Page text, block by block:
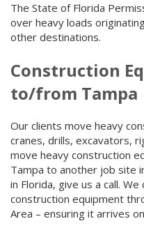
The State of Florida
over heavy loads
other destinations.
Construction
to/from Tampa
Our clients move heavy
cranes, drills, excavators,
move heavy construction
Tampa to another job site
in Florida, give us a call.
construction equipment
Area – ensuring it arrives